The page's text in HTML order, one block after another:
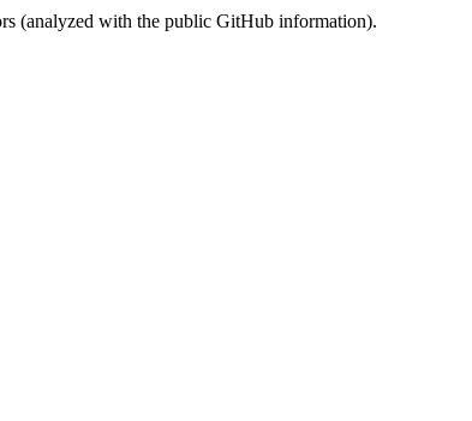
(analyzed with the public GitHub information).